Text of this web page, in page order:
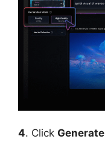
4. Click Generate